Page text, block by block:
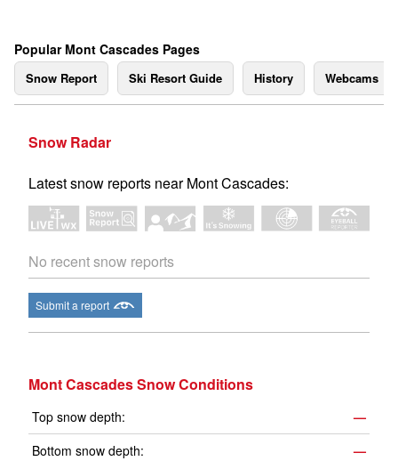
Popular Mont Cascades Pages
Snow Report Ski Resort Guide History Webcams
Snow Radar
Latest snow reports near Mont Cascades:
No recent snow reports
Submit a report
Mont Cascades Snow Conditions
Top snow depth:
—
Bottom snow depth:
—